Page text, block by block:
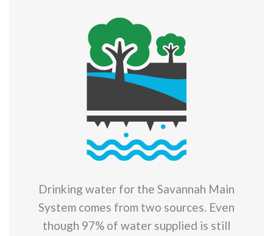
Drinking water for the Savannah Main
System comes from two sources. Even
though 97% of water supplied is still